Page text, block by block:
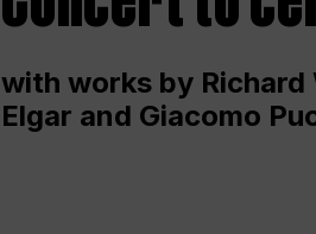
with works by
Elgar and Giacomo